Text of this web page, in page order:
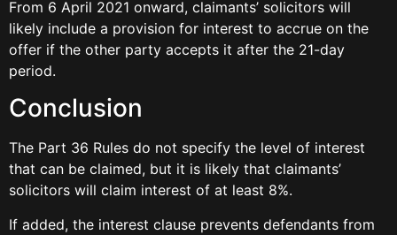
From 6 April 2021 onward, claimants’ solicitors will
likely include a provision for interest to accrue on the
offer if the other party accepts it after the 21-day
period.
Conclusion
The Part 36 Rules do not specify the level of interest
that can be claimed, but it is likely that claimants’
solicitors will claim interest of at least 8%.
If added, the interest clause prevents defendants from